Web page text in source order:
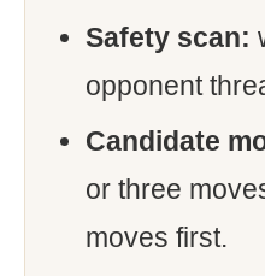
Safety scan:
opponent
Candidate
or three
moves first.